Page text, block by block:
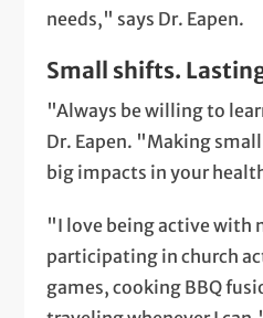
needs," says Dr. Eapen.
Small shifts.
"Always be willing to
Dr. Eapen. "Making
big impacts in your
"I love being active with
participating in church
games, cooking BBQ